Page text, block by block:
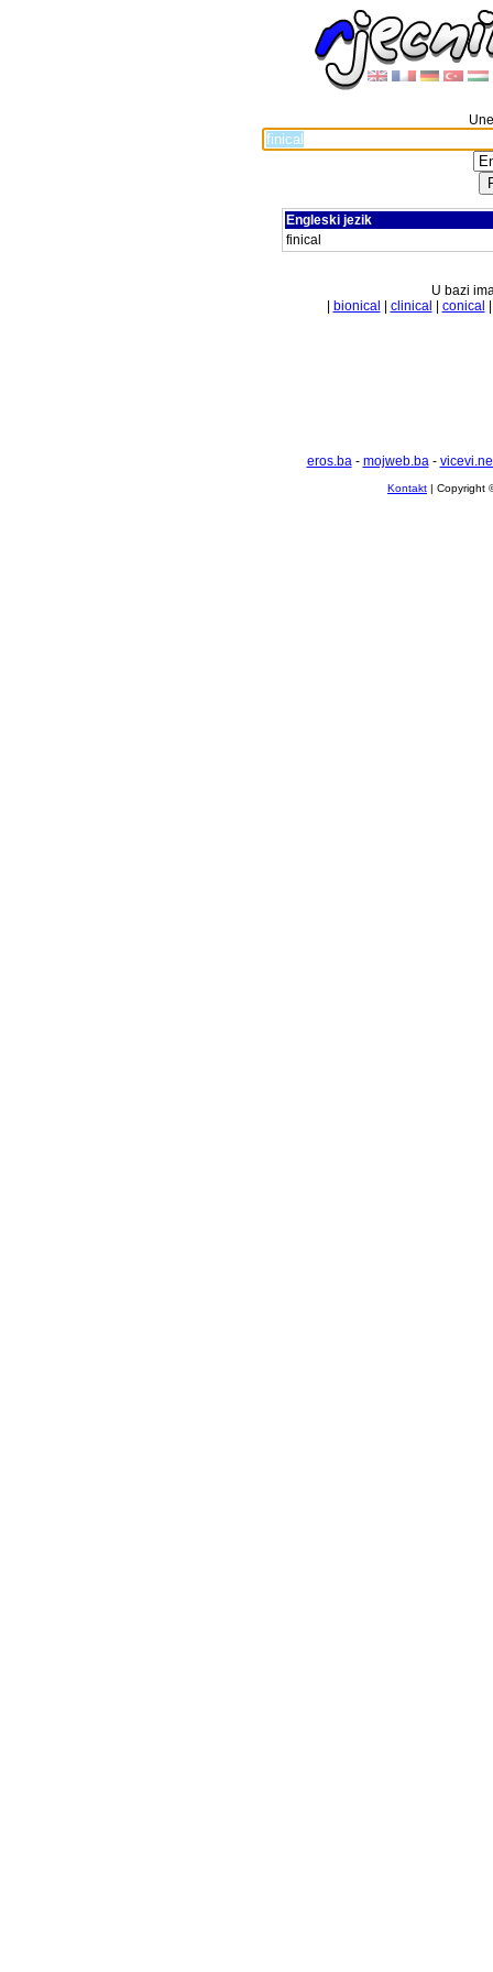
Engleski jezik
finical
U bazi
bionical clinical conical
eros.ba- mojweb.ba-
Kontakt | Copyright